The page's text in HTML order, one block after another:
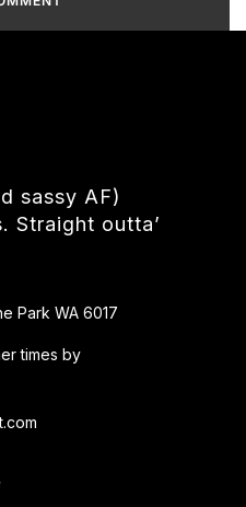
sassy AF)
Straight outta’
Park WA 6017
times by